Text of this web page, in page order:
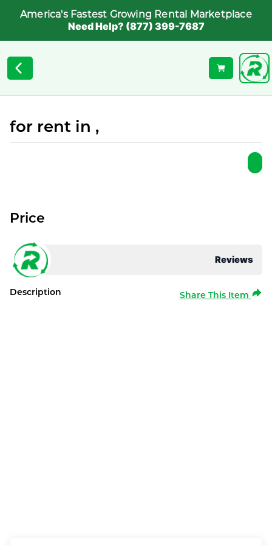
America's Fastest Growing Rental Marketplace
Need Help? (877) 399-7687
for rent in ,
Reviews
Price
Description Share This Item